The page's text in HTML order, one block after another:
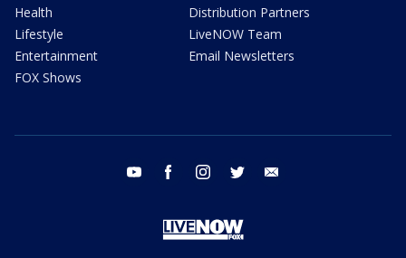
Health
Lifestyle
Entertainment
FOX Shows
Distribution Partners
LiveNOW Team
Email Newsletters
youtube facebook instagram twitter